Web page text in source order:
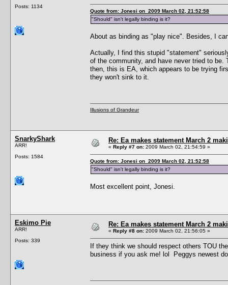
Posts: 1134
Quote from: Jonesi on 2009 March 02, 21:52:58
"Should" isn't legally binding is it?
About as binding as "play nice". Besides, I
Actually, I find this stupid "statement"
of the community, and have never tried to
then, this is EA, which appears to be trying
they won't sink to it.
Illusions of Grandeur
SnarkyShark
ARR!
Posts: 1584
Re: Ea makes statement March 2
« Reply #7 on: 2009 March 02, 21:54:59 »
Quote from: Jonesi on 2009 March 02, 21:52:58
"Should" isn't legally binding is it?
Most excellent point, Jonesi.
Eskimo Pie
ARR!
Posts: 339
Re: Ea makes statement March 2
« Reply #8 on: 2009 March 02, 21:56:05 »
If they think we should respect others TOU
business if you ask me! lol Peggys newest